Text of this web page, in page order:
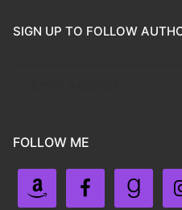
SIGN UP TO FOLLOW
FOLLOW ME